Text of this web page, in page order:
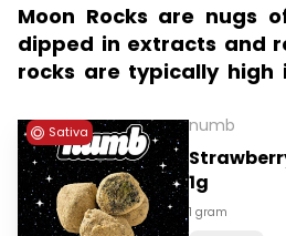
Moon Rocks are nugs
dipped in extracts and
rocks are typically high
their potency.
Sativa numb
1g
1 gram